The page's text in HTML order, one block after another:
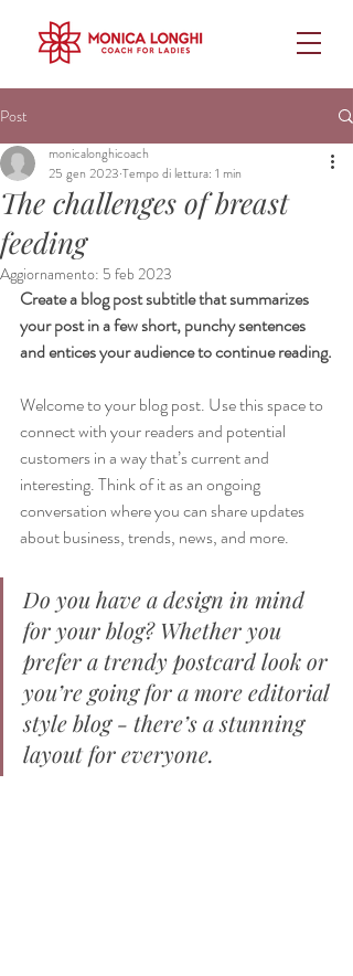
Post
The challenges of breast
feeding
monicalonghicoach
25 gen 2023 Tempo di lettura: 1 min
Aggiornamento: 5 feb 2023
Create a blog post subtitle that summarizes
your post in a few short, punchy sentences
and entices your audience to continue reading.
Welcome to your blog post. Use this space to
connect with your readers and potential
customers in a way that’s current and
interesting. Think of it as an ongoing
conversation where you can share updates
about business, trends, news, and more.
Do you have a design in mind
for your blog? Whether you
prefer a trendy postcard look or
you’re going for a more editorial
style blog - there’s a stunning
layout for everyone.